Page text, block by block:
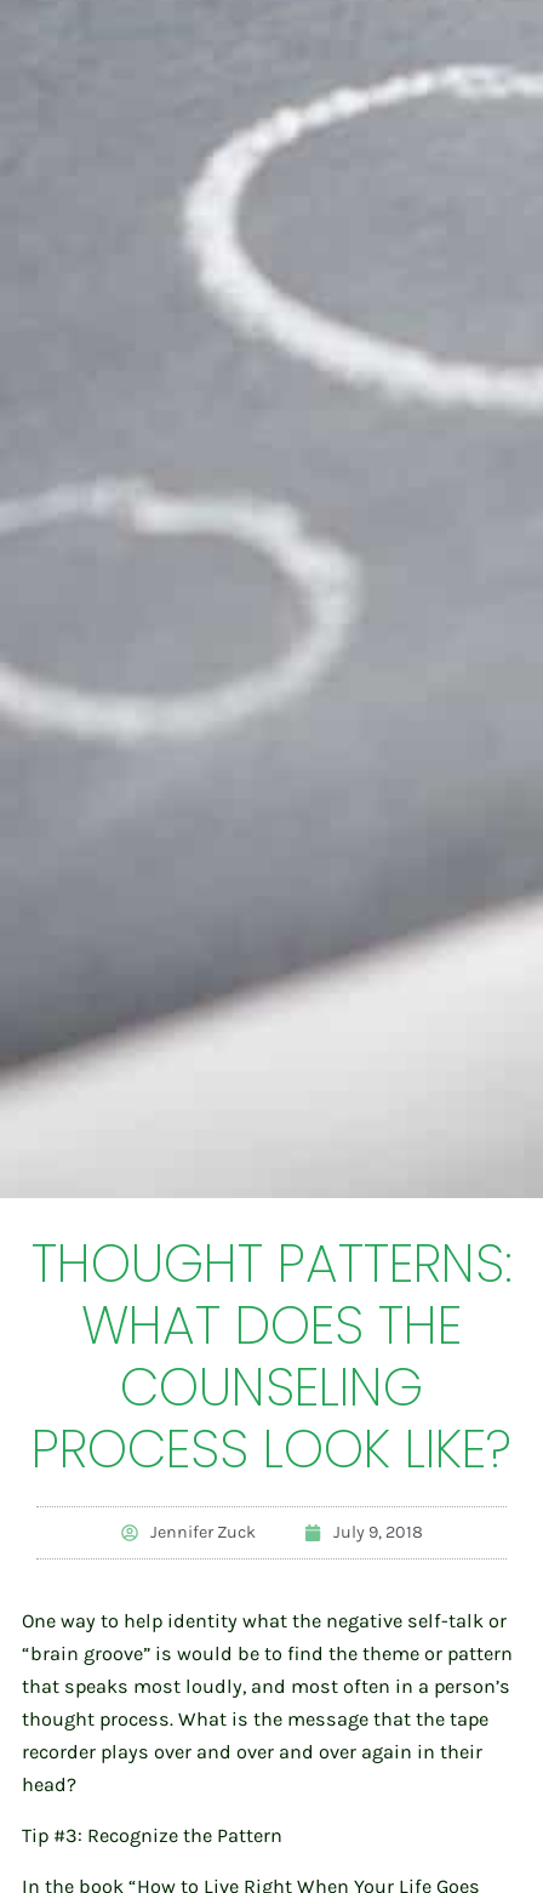
THOUGHT PATTERNS:
WHAT DOES THE
COUNSELING
PROCESS LOOK LIKE?
Jennifer Zuck July 9, 2018
One way to help identity what the negative self-talk or
“brain groove” is would be to find the theme or pattern
that speaks most loudly, and most often in a person’s
thought process. What is the message that the tape
recorder plays over and over and over again in their
head?
Tip #3: Recognize the Pattern
In the book “How to Live Right When Your Life Goes